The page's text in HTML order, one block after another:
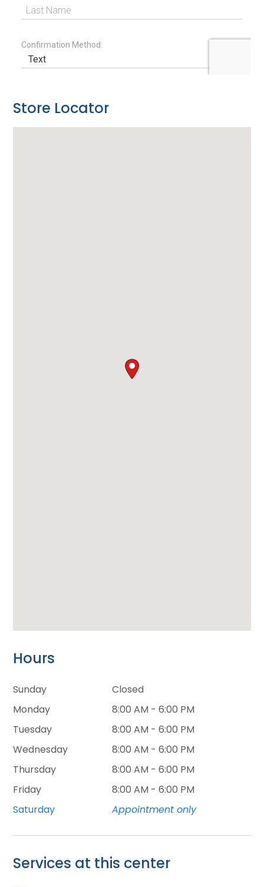
Store Locator
Hours
Sunday
Closed
Monday
8:00 AM - 6:00 PM
Tuesday
8:00 AM - 6:00 PM
Wednesday
8:00 AM - 6:00 PM
Thursday
8:00 AM - 6:00 PM
Friday
8:00 AM - 6:00 PM
Saturday
Appointment only
Services at this center